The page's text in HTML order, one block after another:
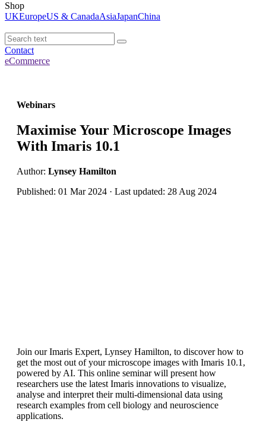
Shop
UKEuropeUS & CanadaAsiaJapanChina
Contact
eCommerce
Webinars
Maximise Your Microscope Images
With Imaris 10.1
Author: Lynsey Hamilton
Published: 01 Mar 2024 · Last updated: 28 Aug 2024
Join our Imaris Expert, Lynsey Hamilton, to discover how to
get the most out of your microscope images with Imaris 10.1,
powered by AI. This online seminar will present how
researchers use the latest Imaris innovations to visualize,
analyse and interpret their multi-dimensional data using
research examples from cell biology and neuroscience
applications.